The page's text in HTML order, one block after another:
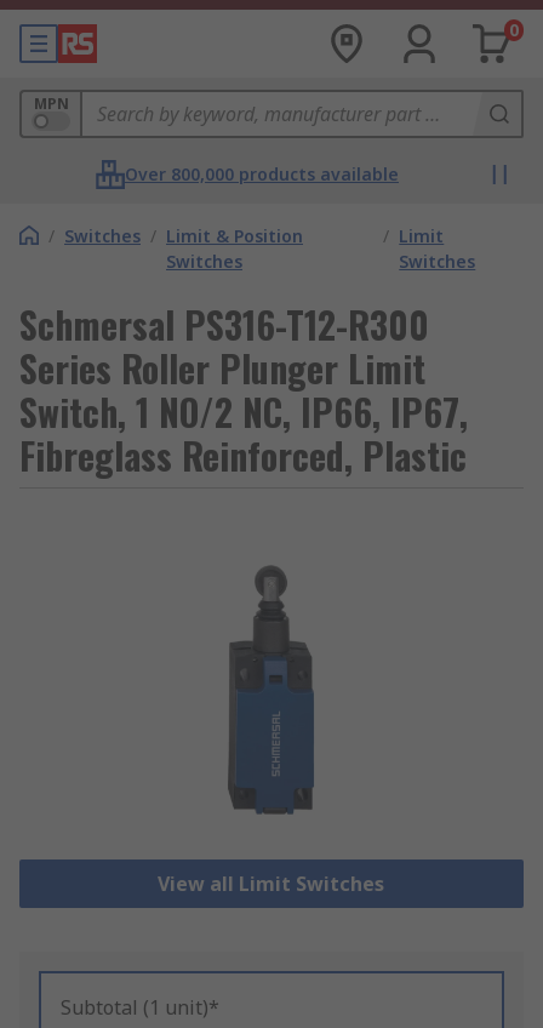
0
MPN
Over 800,000 products available
/ Switches / Limit & Position
Switches
/ Limit
Switches
Schmersal PS316-T12-R300
Series Roller Plunger Limit
Switch, 1 NO/2 NC, IP66, IP67,
Fibreglass Reinforced, Plastic
View all Limit Switches
Subtotal (1 unit)*